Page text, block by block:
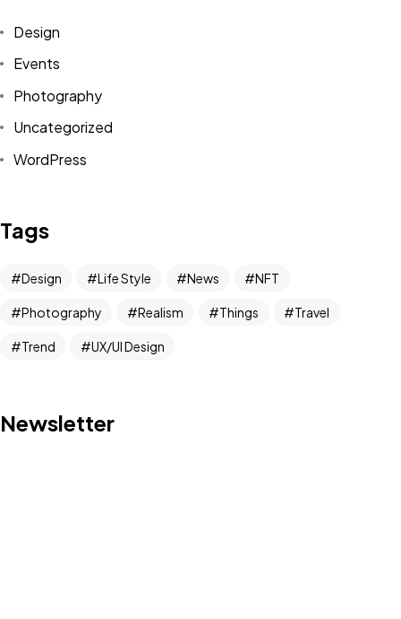
Design
Events
Photography
Uncategorized
WordPress
Tags
Design Life Style News NFT
Photography Realism Things Travel
Trend UX/UI Design
Newsletter